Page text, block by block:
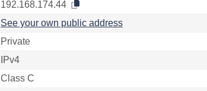
192.168.174.44
See your own public address
Private
IPv4
Class C